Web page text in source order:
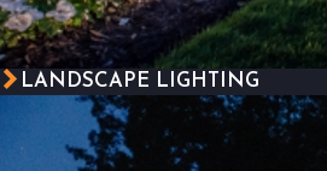
LANDSCAPE LIGHTING